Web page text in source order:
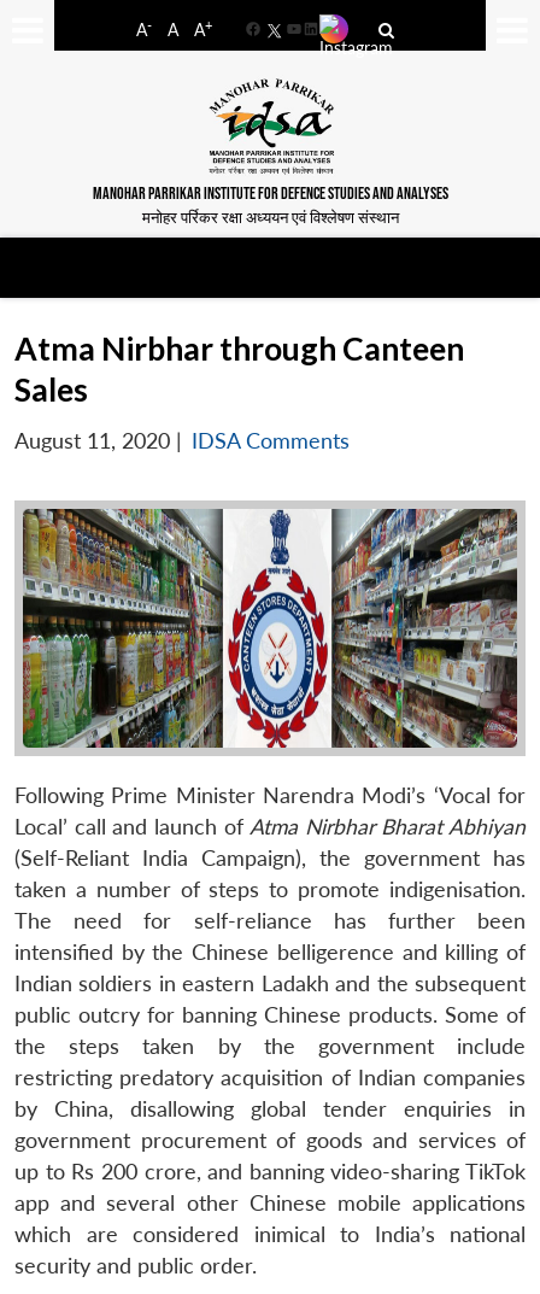
A- A A+
FacebookYouTube
LinkedIn
MANOHAR PARRIKAR INSTITUTE FOR DEFENCE STUDIES AND ANALYSES
मनोहर पर्रिकर रक्षा अध्ययन एवं विश्लेषण संस्थान
Atma Nirbhar through Canteen
Sales
August 11, 2020 | IDSA Comments
Following Prime Minister Narendra Modi’s ‘Vocal for
Local’ call and launch of Atma Nirbhar Bharat Abhiyan
(Self-Reliant India Campaign), the government has
taken a number of steps to promote indigenisation.
The need for self-reliance has further been
intensified by the Chinese belligerence and killing of
Indian soldiers in eastern Ladakh and the subsequent
public outcry for banning Chinese products. Some of
the steps taken by the government include
restricting predatory acquisition of Indian companies
by China, disallowing global tender enquiries in
government procurement of goods and services of
up to Rs 200 crore, and banning video-sharing TikTok
app and several other Chinese mobile applications
which are considered inimical to India’s national
security and public order.